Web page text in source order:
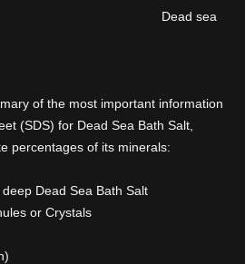
sea
of the most important information
(SDS) for Dead Sea Bath Salt,
percentages of its minerals:
Dead Sea Bath Salt
or Crystals